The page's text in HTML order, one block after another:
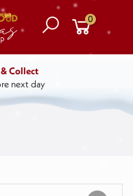
0
& Collect
next day